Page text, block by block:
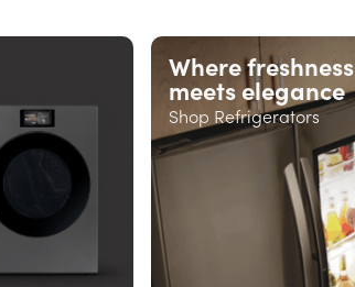
Where freshness
meets elegance
Shop Refrigerators